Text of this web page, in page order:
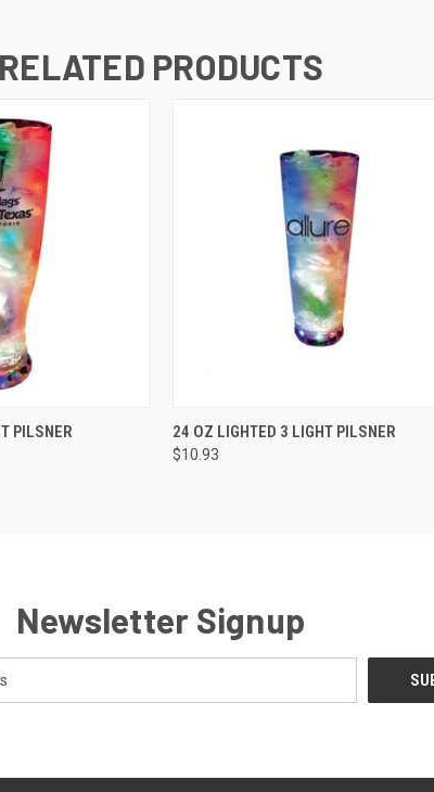
RELATED PRODUCTS
ADD TO CART
PILSNER QUICK VIEW ADD TO CART
24 OZ LIGHTED 3 LIGHT PILSNER
$10.93
Newsletter Signup